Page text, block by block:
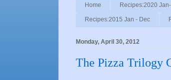
Home Recipes:2020
Recipes:2015 Jan - Dec
Monday, April 30, 2012
The Pizza Trilogy